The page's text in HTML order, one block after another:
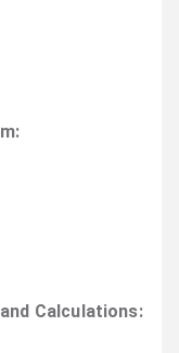
:
Calculations: